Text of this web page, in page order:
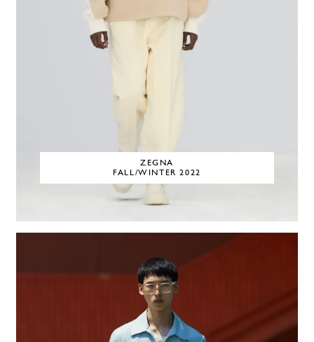
ZEGNA
FALL/WINTER 2022